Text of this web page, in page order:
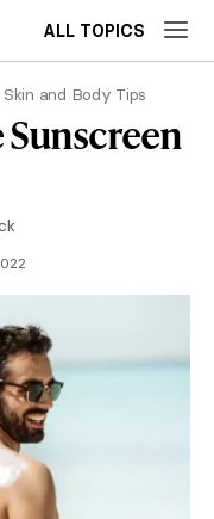
ALL TOPICS
Skin and Body Tips